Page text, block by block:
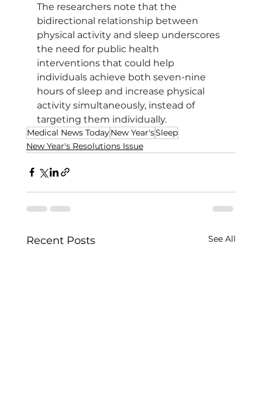
The researchers note that the
bidirectional relationship between
physical activity and sleep underscores
the need for public health
interventions that could help
individuals achieve both seven-nine
hours of sleep and increase physical
activity simultaneously, instead of
targeting them individually.
Medical News TodayNew Year'sSleep
New Year's Resolutions Issue
Recent Posts See All